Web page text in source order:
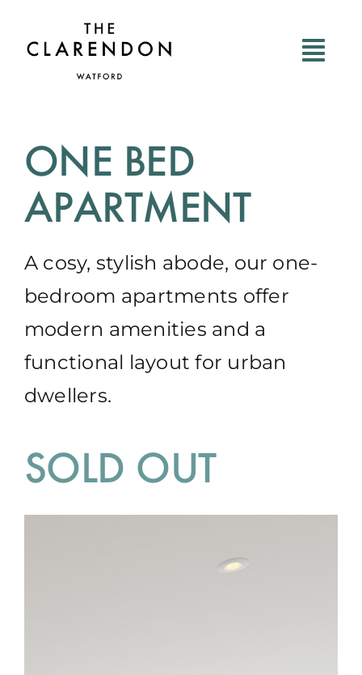
content
ONE BED
APARTMENT
A cosy, stylish abode, our one-
bedroom apartments offer
modern amenities and a
functional layout for urban
dwellers.
SOLD OUT